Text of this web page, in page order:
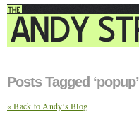
Posts Tagged ‘popup’
« Back to Andy’s Blog